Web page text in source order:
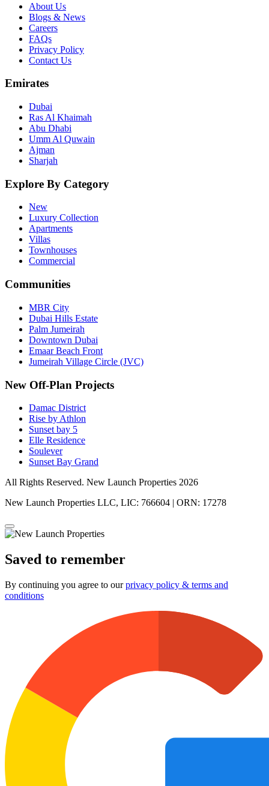
About Us
Blogs & News
Careers
FAQs
Privacy Policy
Contact Us
Emirates
Dubai
Ras Al Khaimah
Abu Dhabi
Umm Al Quwain
Ajman
Sharjah
Explore By Category
New
Luxury Collection
Apartments
Villas
Townhouses
Commercial
Communities
MBR City
Dubai Hills Estate
Palm Jumeirah
Downtown Dubai
Emaar Beach Front
Jumeirah Village Circle (JVC)
New Off-Plan Projects
Damac District
Rise by Athlon
Sunset bay 5
Elle Residence
Soulever
Sunset Bay Grand
All Rights Reserved. New Launch Properties 2026
New Launch Properties LLC, LIC: 766604 | ORN: 17278
Saved to remember
By continuing you agree to ourprivacy policy & terms and
conditions